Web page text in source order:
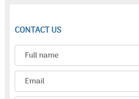
CONTACT US